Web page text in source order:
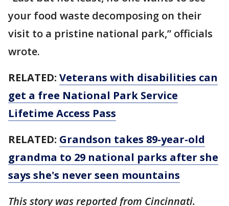
your food waste decomposing on their
visit to a pristine national park,” officials
wrote.
RELATED: Veterans with disabilities can
get a free National Park Service
Lifetime Access Pass
RELATED: Grandson takes 89-year-old
grandma to 29 national parks after she
says she's never seen mountains
This story was reported from Cincinnati.